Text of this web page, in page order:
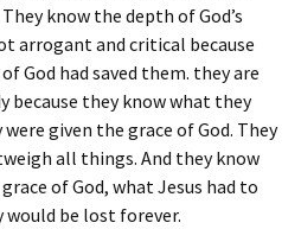
know the depth of God’s
arrogant and critical because
God had saved them. they are
because they know what they
given the grace of God. They
all things. And they know
of God, what Jesus had to
be lost forever.